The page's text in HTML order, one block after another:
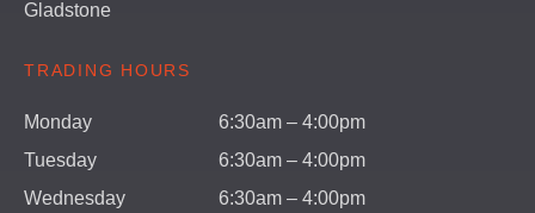
Gladstone
TRADING HOURS
Monday
Tuesday
Wednesday
6:30am – 4:00pm
6:30am – 4:00pm
6:30am – 4:00pm